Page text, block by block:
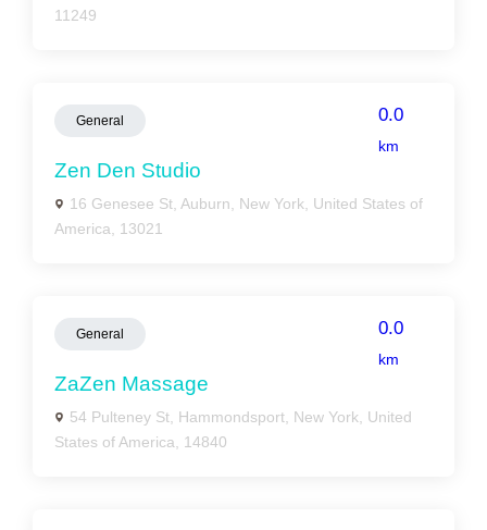
11249
General 0.0
km
Zen Den Studio
16 Genesee St, Auburn, New York, United States of
America, 13021
General 0.0
km
ZaZen Massage
54 Pulteney St, Hammondsport, New York, United
States of America, 14840